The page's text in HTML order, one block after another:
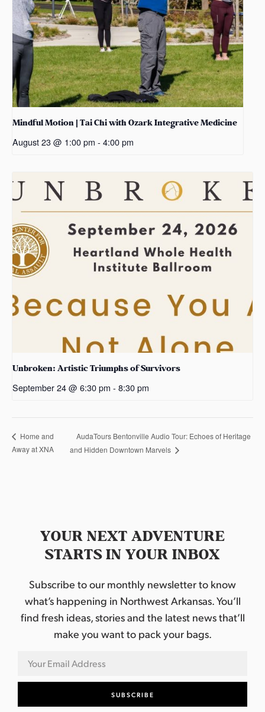
Mindful Motion | Tai Chi with Ozark Integrative Medicine
August 23 @ 1:00 pm - 4:00 pm
Unbroken: Artistic Triumphs of Survivors
September 24 @ 6:30 pm - 8:30 pm
Home and
Away at XNA
AudaTours Bentonville Audio Tour: Echoes of Heritage
and Hidden Downtown Marvels
YOUR NEXT ADVENTURE
STARTS IN YOUR INBOX
Subscribe to our monthly newsletter to know
what’s happening in Northwest Arkansas. You’ll
find fresh ideas, stories and the latest news that’ll
make you want to pack your bags.